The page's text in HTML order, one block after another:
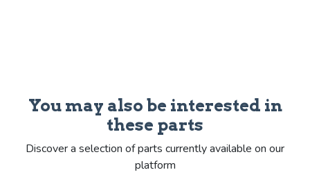
You may also be interested in
these parts
Discover a selection of parts currently available on our
platform